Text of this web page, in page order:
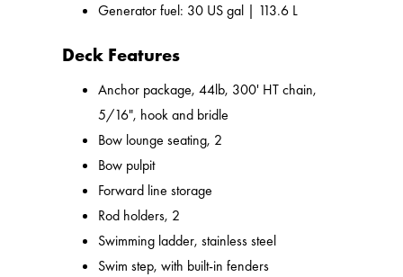
Generator fuel: 30 US gal | 113.6 L
Deck Features
Anchor package, 44lb, 300' HT chain,
5/16", hook and bridle
Bow lounge seating, 2
Bow pulpit
Forward line storage
Rod holders, 2
Swimming ladder, stainless steel
Swim step, with built-in fenders